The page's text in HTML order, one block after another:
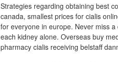
Strategies regarding obtaining best
canada, smallest prices for cialis
for everyone in europe. Never miss
each kidney alone. Overseas buy
pharmacy cialis receiving belstaff